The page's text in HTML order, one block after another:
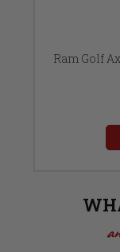
Ram Golf